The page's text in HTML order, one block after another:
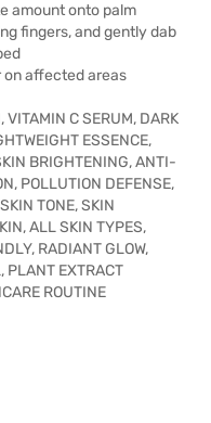
amount onto palm
fingers, and gently dab
on affected areas
VITAMIN C SERUM, DARK
ESSENCE,
BRIGHTENING, ANTI-
POLLUTION DEFENSE,
TONE, SKIN
ALL SKIN TYPES,
RADIANT GLOW,
PLANT EXTRACT
ROUTINE